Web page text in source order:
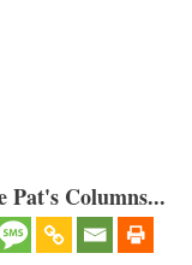
Pat's Columns...